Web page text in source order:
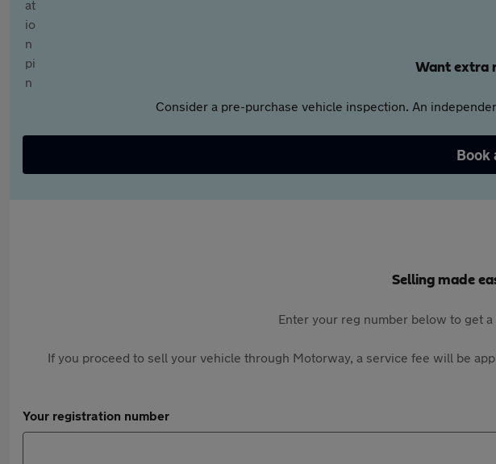
Want extra
Consider a pre-purchase vehicle inspection. An
Book
Selling made
Enter your reg number below to get
If you proceed to sell your vehicle through Motorway, a service fee will be
Your registration number